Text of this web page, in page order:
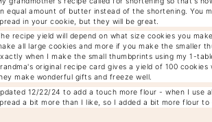
equal amount of butter instead of the shortening. You
in your cookie, but they will be great.
recipe yield will depend on what size cookies you
all large cookies and more if you make the smaller
when I make the small thumbprints using my 1-
original recipe card gives a yield of 100
make wonderful gifts and freeze well.
12/22/24 to add a touch more flour - when I use
a bit more than I like, so I added a bit more flour to